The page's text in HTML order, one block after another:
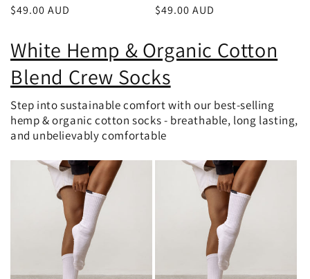
Regular
$49.00 AUD
Regular
$49.00 AUD
White Hemp & Organic Cotton
Blend Crew Socks
Step into sustainable comfort with our best-selling
hemp & organic cotton socks - breathable, long lasting,
and unbelievably comfortable